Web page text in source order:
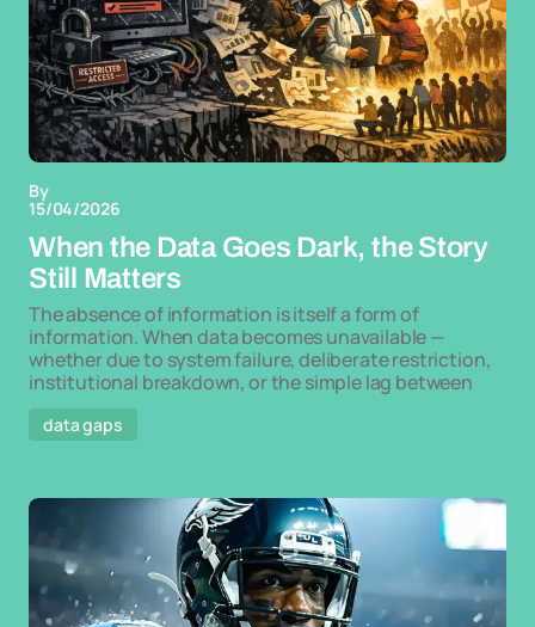
By
15/04/2026
When the Data Goes Dark, the Story
Still Matters
The absence of information is itself a form of
information. When data becomes unavailable —
whether due to system failure, deliberate restriction,
institutional breakdown, or the simple lag between
data gaps